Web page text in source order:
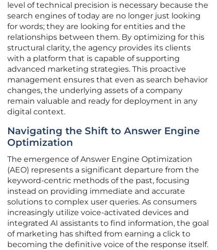
level of technical precision is necessary because the
search engines of today are no longer just looking
for words; they are looking for entities and the
relationships between them. By optimizing for this
structural clarity, the agency provides its clients
with a platform that is capable of supporting
advanced marketing strategies. This proactive
management ensures that even as search behavior
changes, the underlying assets of a company
remain valuable and ready for deployment in any
digital context.
Navigating the Shift to Answer Engine
Optimization
The emergence of Answer Engine Optimization
(AEO) represents a significant departure from the
keyword-centric methods of the past, focusing
instead on providing immediate and accurate
solutions to complex user queries. As consumers
increasingly utilize voice-activated devices and
integrated AI assistants to find information, the goal
of marketing has shifted from earning a click to
becoming the definitive voice of the response itself.